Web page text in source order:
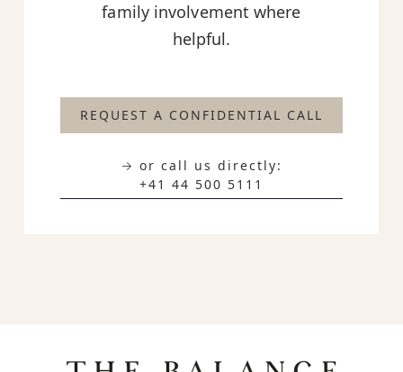
family involvement where
helpful.
REQUEST A CONFIDENTIAL CALL
→ or call us directly:
+41 44 500 5111